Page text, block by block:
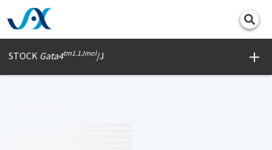
STOCK Gata4tm1.1Jmol/J
Print